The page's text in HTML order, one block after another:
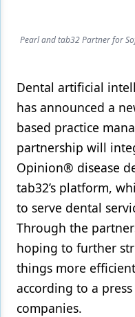
Pediatric Dentistry
Products
Restorative
Techniques
Technology
Pearl and tab32 Partner for
Dental artificial
has announced a
based practice
partnership will
Opinion® disease
tab32’s platform,
to serve dental
Through the
hoping to further
things more
according to a
companies.